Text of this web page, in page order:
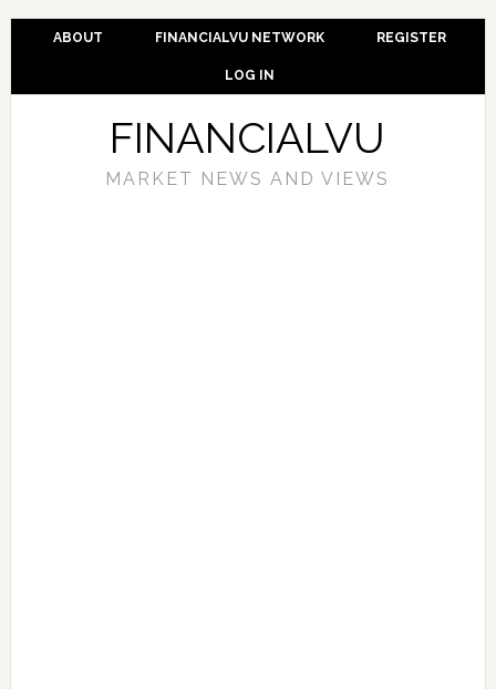
ABOUT FINANCIALVU NETWORK REGISTER
LOG IN
FINANCIALVU
MARKET NEWS AND VIEWS